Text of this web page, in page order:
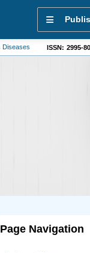
Brain DisordersISSN: 2995-
Page Navigation